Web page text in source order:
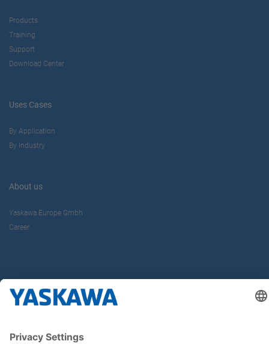
Products
Training
Support
Download Center
Uses Cases
By Application
By Industry
About us
Yaskawa Europe Gmbh
Career
Follow us on...